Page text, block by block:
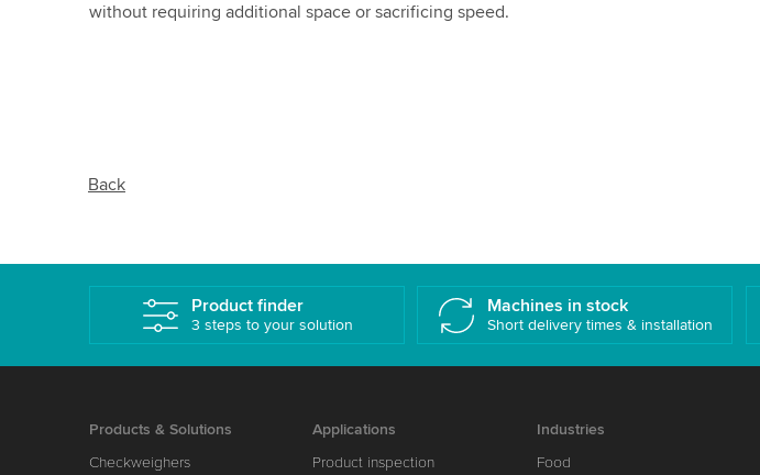
without requiring additional space or sacrificing speed.
Back
Product finder
3 steps to your solution
Machines in stock
Short delivery times & installation
Products & Solutions
Checkweighers
Applications
Product inspection
Industries
Food